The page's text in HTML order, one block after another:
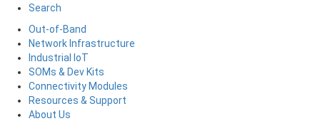
Search
Out-of-Band
Network Infrastructure
Industrial IoT
SOMs & Dev Kits
Connectivity Modules
Resources & Support
About Us